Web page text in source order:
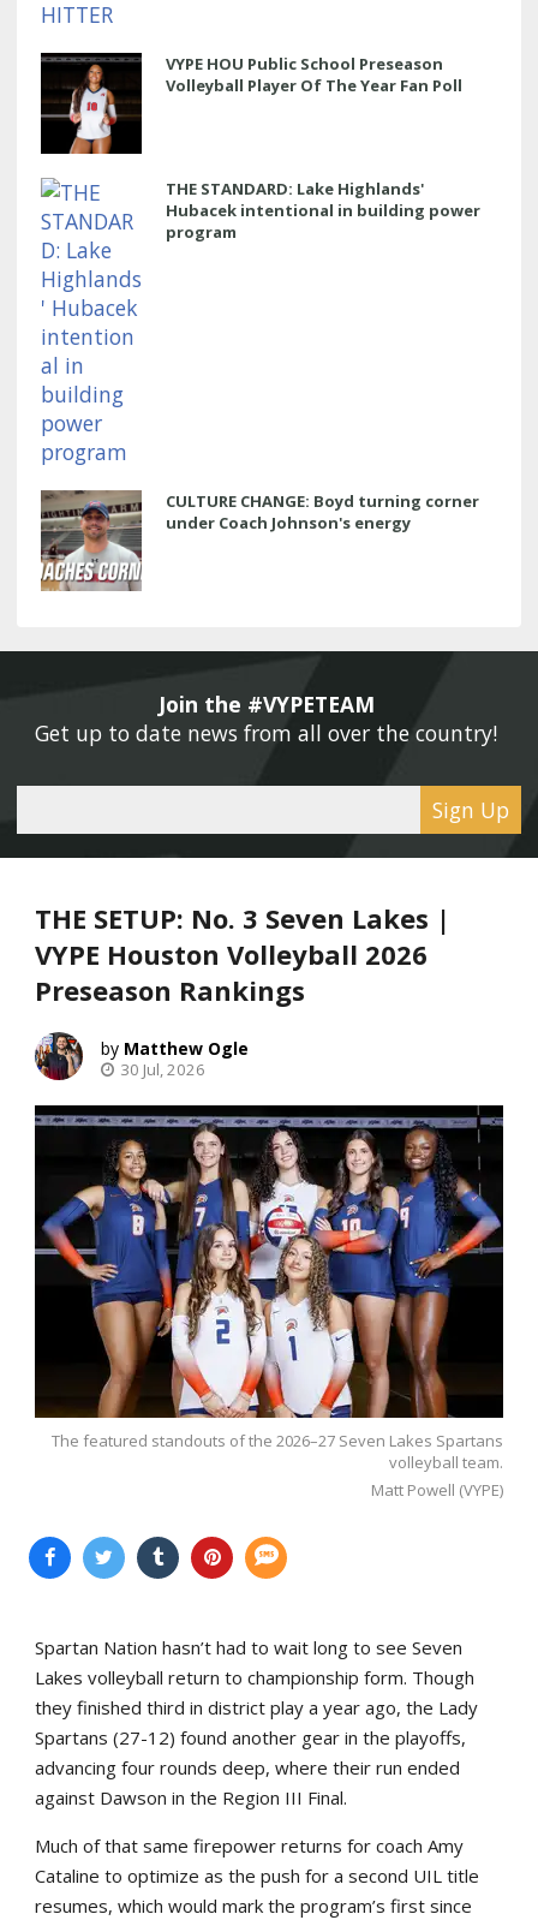
VYPE HOU Public School Preseason
Volleyball Player Of The Year Fan Poll
THE STANDARD: Lake Highlands'
Hubacek intentional in building power
program
CULTURE CHANGE: Boyd turning corner
under Coach Johnson's energy
Join the #VYPETEAM
Get up to date news from all over the country!
Sign Up
THE SETUP: No. 3 Seven Lakes |
VYPE Houston Volleyball 2026
Preseason Rankings
Matthew Ogle
30 Jul, 2026
The featured standouts of the 2026–27 Seven Lakes Spartans
volleyball team.
Matt Powell (VYPE)
Spartan Nation hasn’t had to wait long to see Seven
Lakes volleyball return to championship form. Though
they finished third in district play a year ago, the Lady
Spartans (27-12) found another gear in the playoffs,
advancing four rounds deep, where their run ended
against Dawson in the Region III Final.
Much of that same firepower returns for coach Amy
Cataline to optimize as the push for a second UIL title
resumes, which would mark the program’s first since